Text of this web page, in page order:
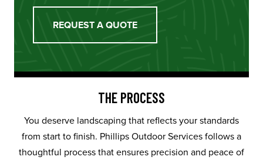
REQUEST A QUOTE
THE PROCESS
You deserve landscaping that reflects your standards
from start to finish. Phillips Outdoor Services follows a
thoughtful process that ensures precision and peace of